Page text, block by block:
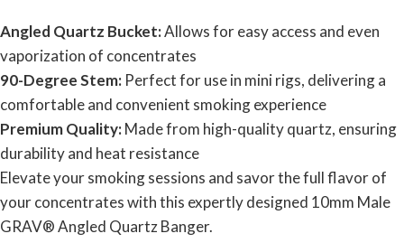
Angled Quartz Bucket:Allows for easy access and even
vaporization of concentrates
90-Degree Stem: Perfect for use in mini rigs, delivering a
comfortable and convenient smoking experience
Premium Quality:Made from high-quality quartz, ensuring
durability and heat resistance
Elevate your smoking sessions and savor the full flavor of
your concentrates with this expertly designed 10mm Male
GRAV® Angled Quartz Banger.